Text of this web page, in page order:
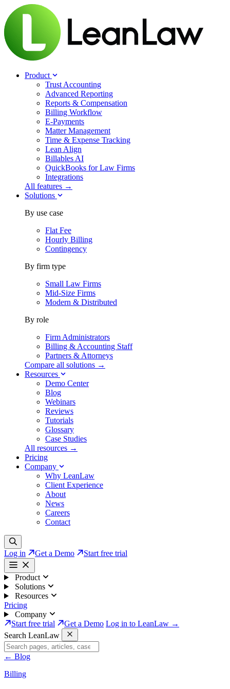
Product
Trust Accounting
Advanced Reporting
Reports & Compensation
Billing Workflow
E-Payments
Matter Management
Time & Expense Tracking
Lean Align
Billables AI
QuickBooks for Law Firms
Integrations
All features →
Solutions
By use case
Flat Fee
Hourly Billing
Contingency
By firm type
Small Law Firms
Mid-Size Firms
Modern & Distributed
By role
Firm Administrators
Billing & Accounting Staff
Partners & Attorneys
Compare all solutions →
Resources
Demo Center
Blog
Webinars
Reviews
Tutorials
Glossary
Case Studies
All resources →
Pricing
Company
Why LeanLaw
Client Experience
About
News
Careers
Contact
Log in Get a Demo Start free trial
Product
Solutions
Resources
Pricing
Company
Start free trial
Get a Demo Log in to LeanLaw →
Search LeanLaw
← Blog
Billing